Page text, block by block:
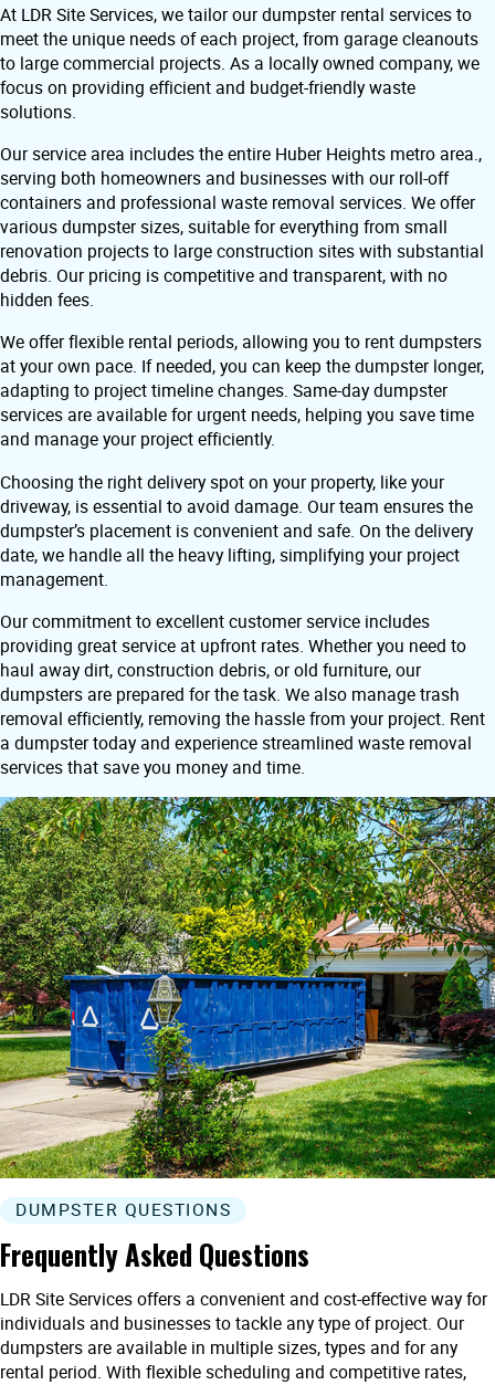
At LDR Site Services, we tailor our dumpster rental services to
meet the unique needs of each project, from garage cleanouts
to large commercial projects. As a locally owned company, we
focus on providing efficient and budget-friendly waste
solutions.
Our service area includes the entire Huber Heights metro area.,
serving both homeowners and businesses with our roll-off
containers and professional waste removal services. We offer
various dumpster sizes, suitable for everything from small
renovation projects to large construction sites with substantial
debris. Our pricing is competitive and transparent, with no
hidden fees.
We offer flexible rental periods, allowing you to rent dumpsters
at your own pace. If needed, you can keep the dumpster longer,
adapting to project timeline changes. Same-day dumpster
services are available for urgent needs, helping you save time
and manage your project efficiently.
Choosing the right delivery spot on your property, like your
driveway, is essential to avoid damage. Our team ensures the
dumpster’s placement is convenient and safe. On the delivery
date, we handle all the heavy lifting, simplifying your project
management.
Our commitment to excellent customer service includes
providing great service at upfront rates. Whether you need to
haul away dirt, construction debris, or old furniture, our
dumpsters are prepared for the task. We also manage trash
removal efficiently, removing the hassle from your project. Rent
a dumpster today and experience streamlined waste removal
services that save you money and time.
DUMPSTER QUESTIONS
Frequently Asked Questions
LDR Site Services offers a convenient and cost-effective way for
individuals and businesses to tackle any type of project. Our
dumpsters are available in multiple sizes, types and for any
rental period. With flexible scheduling and competitive rates,